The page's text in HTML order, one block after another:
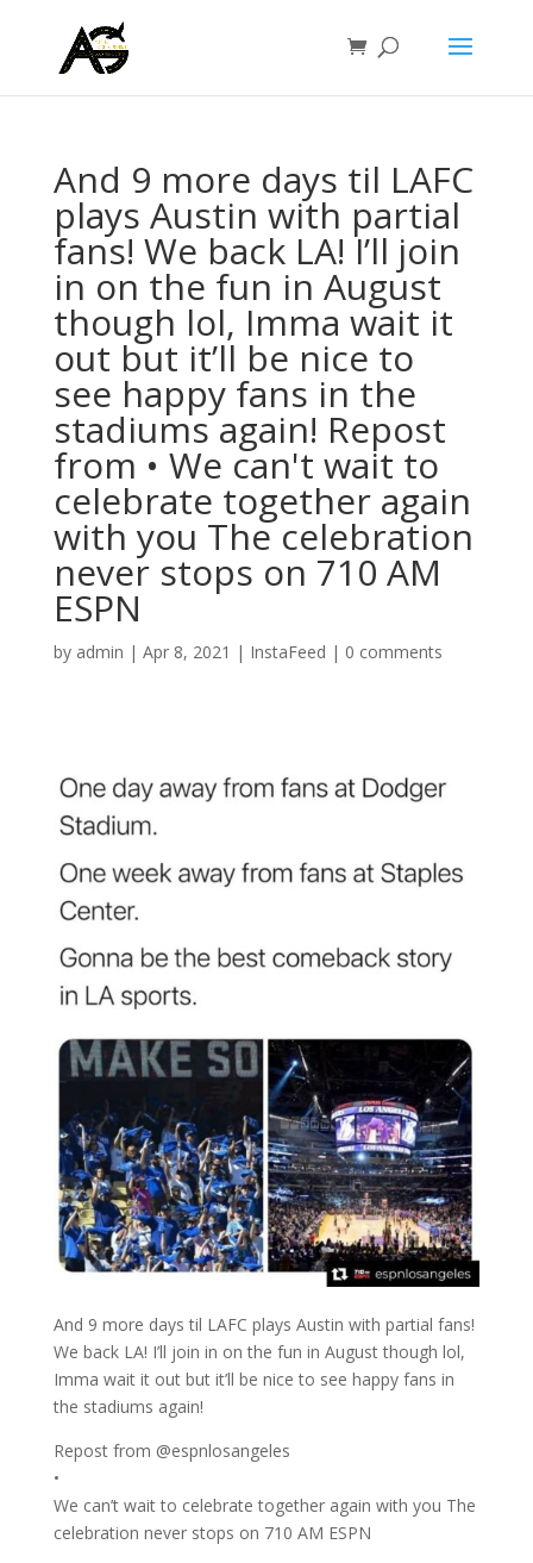
And 9 more days til LAFC
plays Austin with partial
fans! We back LA! I’ll join
in on the fun in August
though lol, Imma wait it
out but it’ll be nice to
see happy fans in the
stadiums again! Repost
from • We can't wait to
celebrate together again
with you The celebration
never stops on 710 AM
ESPN
by admin | Apr 8, 2021 | InstaFeed | 0 comments
And 9 more days til LAFC plays Austin with partial fans!
We back LA! I’ll join in on the fun in August though lol,
Imma wait it out but it’ll be nice to see happy fans in
the stadiums again!
Repost from @espnlosangeles
•
We can’t wait to celebrate together again with you The
celebration never stops on 710 AM ESPN